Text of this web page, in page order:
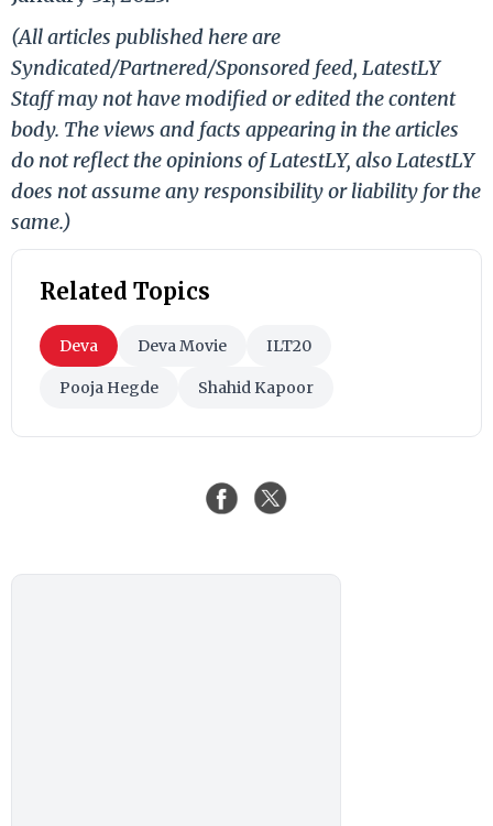
(All articles published here are
Syndicated/Partnered/Sponsored feed, LatestLY
Staff may not have modified or edited the content
body. The views and facts appearing in the articles
do not reflect the opinions of LatestLY, also LatestLY
does not assume any responsibility or liability for the
same.)
Related Topics
Deva Deva Movie ILT20
Pooja Hegde Shahid Kapoor